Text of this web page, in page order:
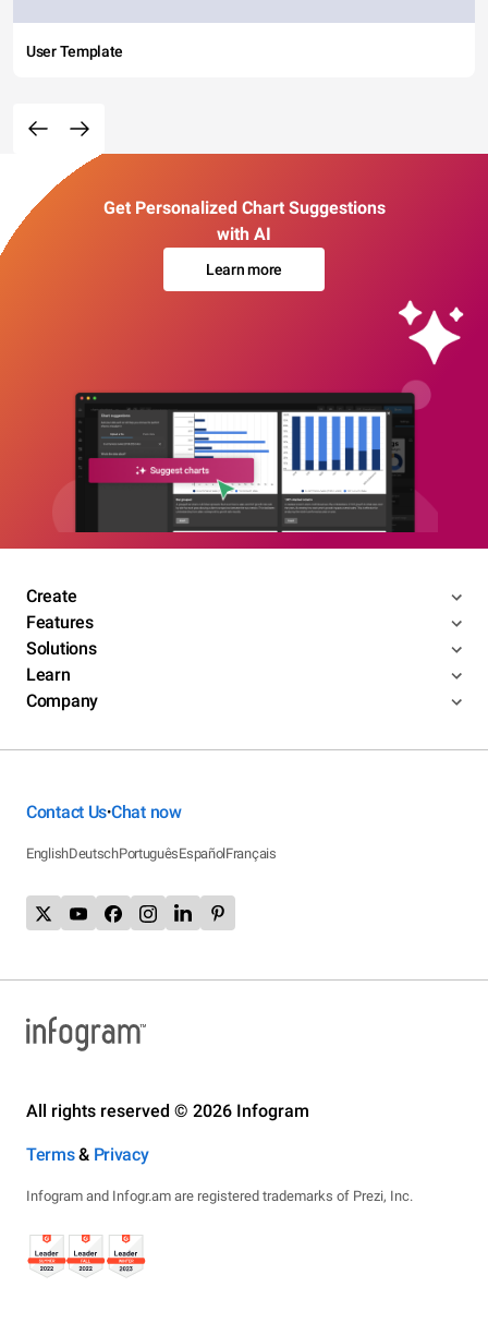
User Template
Get Personalized Chart Suggestions
with AI
Learn more
Create
Features
Solutions
Learn
Company
Contact Us•Chat now
EnglishDeutschPortuguêsEspañolFrançais
All rights reserved © 2026 Infogram
Terms& Privacy
Infogram and Infogr.am are registered trademarks of Prezi, Inc.